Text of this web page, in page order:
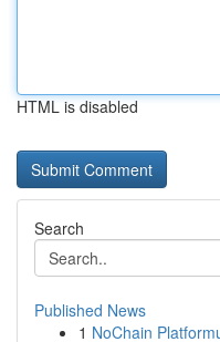
HTML is disabled
Search
Published News
1 NoChain